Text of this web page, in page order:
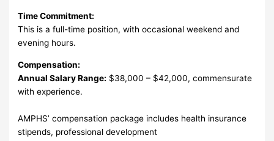
Time Commitment:
This is a full-time position, with occasional weekend and
evening hours.
Compensation:
Annual Salary Range: $38,000 – $42,000, commensurate
with experience.
AMPHS’ compensation package includes health insurance
stipends, professional development